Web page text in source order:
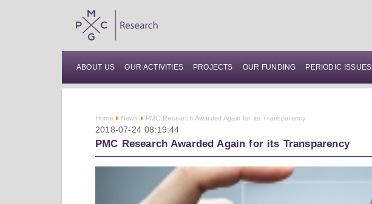
ABOUT US OUR ACTIVITIES PROJECTS OUR FUNDING PERIODIC ISSUES
Home News PMC Research Awarded Again for its Transparency
2018-07-24 08:19:44
PMC Research Awarded Again for its Transparency